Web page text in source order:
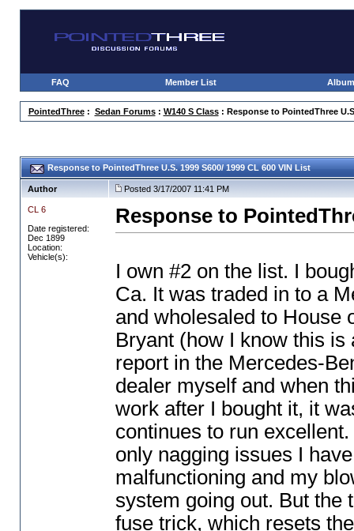
FAQ Member List
PointedThree: Sedan Forums: W140 S Class: Response to PointedThree
Response to PointedThree U.S. 1999 S600/ 1999 CL 600 VIN List
Author Posted 3/17/2007 11:41 PM
CL 6
Date registered:
Dec 1899
Location:
Vehicle(s):
Response to
I own #2 on the list. I
Ca. It was traded in to a
and wholesaled to House
Bryant (how I know this is
report in the Mercedes-
dealer myself and when
work after I bought it, it
continues to run
only nagging issues I
malfunctioning and my
system going out. But the
fuse trick, which resets